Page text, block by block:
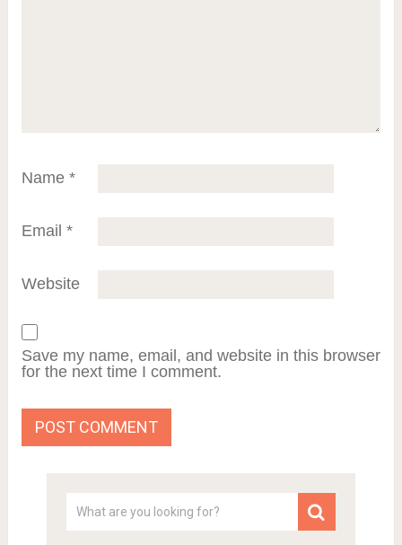
Name *
Email *
Website
Save my name, email, and website in this browser
for the next time I comment.